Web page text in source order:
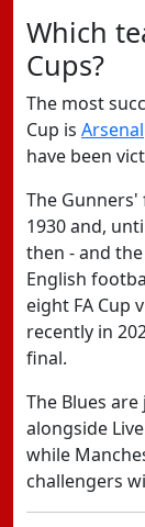
Which
Cups?
The most
Cup is Arsenal
have been
The
1930 and,
then - and
English
eight FA Cup
recently in
final.
The Blues
alongside
while
challengers